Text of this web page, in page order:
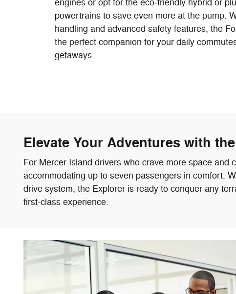
engines or opt for the eco-friendly hybrid or
powertrains to save even more at the pump.
handling and advanced safety features, the
the perfect companion for your daily
getaways.
Elevate Your Adventures with
For Mercer Island drivers who crave more space and
accommodating up to seven passengers in comfort.
drive system, the Explorer is ready to conquer any
first-class experience.